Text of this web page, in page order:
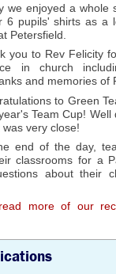
we enjoyed a whole
6 pupils' shirts as a
Petersfield.
you to Rev Felicity
in church
and memories of
to Green
Team Cup! Well
was very close!
end of the day,
classrooms for a
about their
more of our